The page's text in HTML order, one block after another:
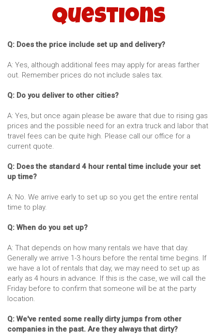
Questions
Q: Does the price include set up and delivery?
A: Yes, although additional fees may apply for areas farther
out. Remember prices do not include sales tax.
Q: Do you deliver to other cities?
A: Yes, but once again please be aware that due to rising gas
prices and the possible need for an extra truck and labor that
travel fees can be quite high. Please call our office for a
current quote.
Q: Does the standard 4 hour rental time include your set
up time?
A: No. We arrive early to set up so you get the entire rental
time to play.
Q: When do you set up?
A: That depends on how many rentals we have that day.
Generally we arrive 1-3 hours before the rental time begins. If
we have a lot of rentals that day, we may need to set up as
early as 4 hours in advance. If this is the case, we will call the
Friday before to confirm that someone will be at the party
location.
Q: We've rented some really dirty jumps from other
companies in the past. Are they always that dirty?